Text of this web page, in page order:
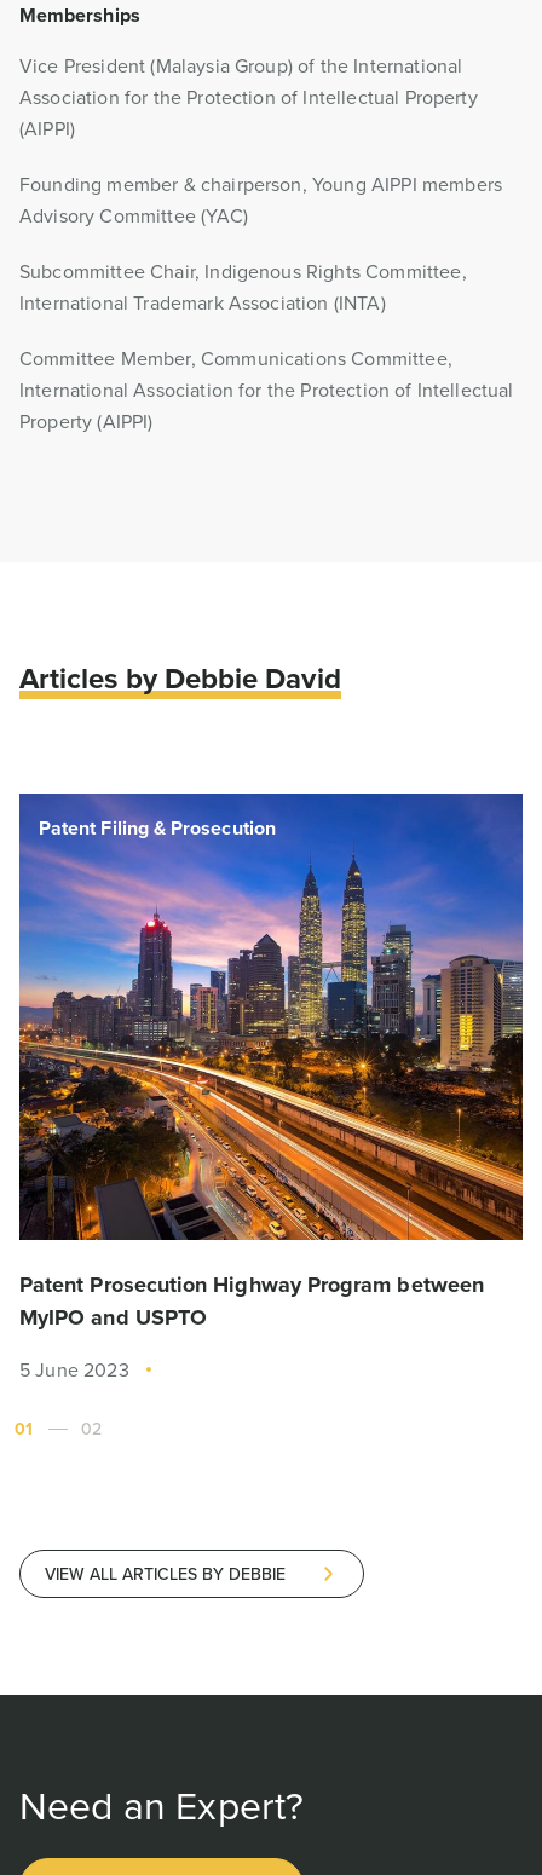
Memberships
Vice President (Malaysia Group) of the International
Association for the Protection of Intellectual Property
(AIPPI)
Founding member & chairperson, Young AIPPI members
Advisory Committee (YAC)
Subcommittee Chair, Indigenous Rights Committee,
International Trademark Association (INTA)
Committee Member, Communications Committee,
International Association for the Protection of Intellectual
Property (AIPPI)
Articles by Debbie David
DCC News
Patent Filing & Prosecution
Patent Prosecution Highway Program between
MyIPO and USPTO
5 June 2023
DCC News
Patent Filing & Prosecution
01 02
VIEW ALL ARTICLES BY DEBBIE
Need an Expert?